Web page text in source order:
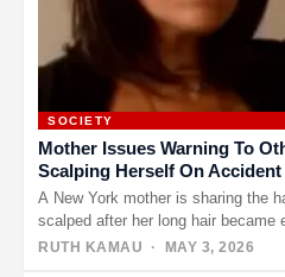
SOCIETY
Mother Issues Warning To
Scalping Herself On Accident
A New York mother is sharing the
scalped after her long hair became
RUTH KAMAU · MAY 3, 2026